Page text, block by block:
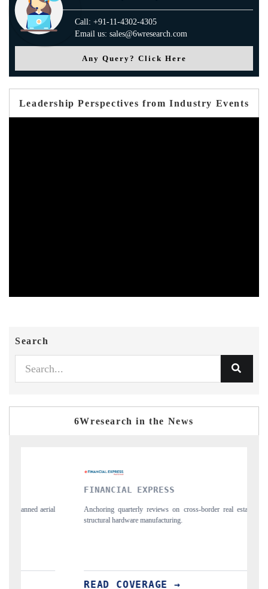
Call: +91-11-4302-4305
Email us: sales@6wresearch.com
Any Query? Click Here
Leadership Perspectives from Industry Events
Search
6Wresearch in the News
FINANCIAL EXPRESS
Anchoring quarterly reviews on cross-border real estate tech and
structural hardware manufacturing.
READ COVERAGE →